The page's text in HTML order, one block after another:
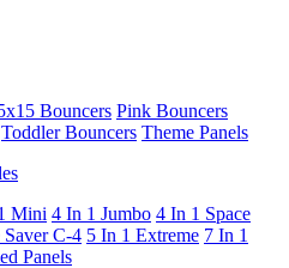
Bouncers Pink Bouncers
Toddler Bouncers Theme Panels
Mini 4 In 1 Jumbo 4 In 1 Space
Saver C-4 5 In 1 Extreme 7 In 1
Panels